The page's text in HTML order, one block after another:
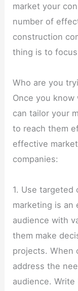
market your
number of
construction
thing is to
Who are you
Once you
can tailor your
to reach them
effective
companies:
1. Use targeted
marketing is an
audience with
them make
projects. When
address the
audience.